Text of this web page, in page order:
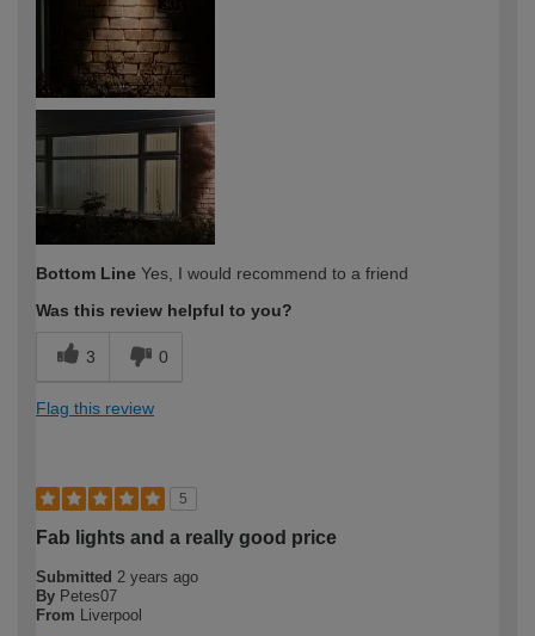
Bottom Line Yes, I would recommend to a friend
Was this review helpful to you?
3 0
Flag this review
5
Fab lights and a really good price
Submitted 2 years ago
By Petes07
From Liverpool